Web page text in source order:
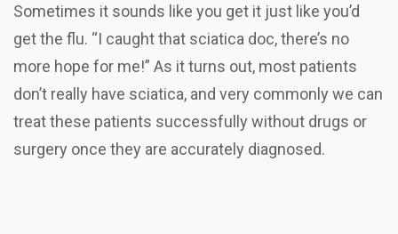
Sometimes it sounds like you get it just like you’d
get the flu. “I caught that sciatica doc, there’s no
more hope for me!” As it turns out, most patients
don’t really have sciatica, and very commonly we can
treat these patients successfully without drugs or
surgery once they are accurately diagnosed.